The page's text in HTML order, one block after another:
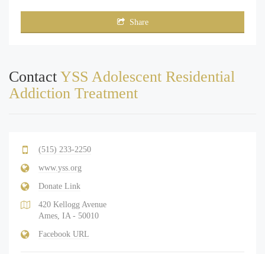
Share
Contact YSS Adolescent Residential
Addiction Treatment
(515) 233-2250
www.yss.org
Donate Link
420 Kellogg Avenue
Ames, IA - 50010
Facebook URL